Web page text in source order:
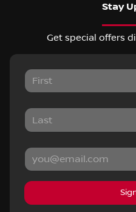
Stay
Get special offers